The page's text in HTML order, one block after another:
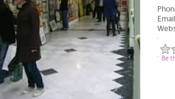
Email
Be